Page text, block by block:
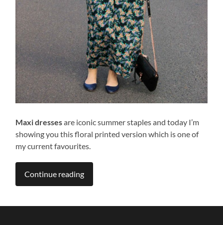
Maxi dressesare iconic summer staples and today I’m
showing you this floral printed version which is one of
my current favourites.
Continue reading